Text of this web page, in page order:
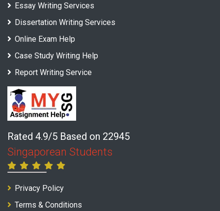
Essay Writing Services
Dissertation Writing Services
Online Exam Help
Case Study Writing Help
Report Writing Service
Rated 4.9/5 Based on 22945
Singaporean Students
Privacy Policy
Terms & Conditions